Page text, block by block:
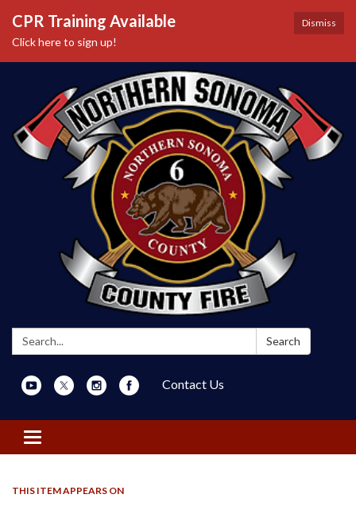
Dismiss
CPR Training Available
Click here to sign up!
Search: Search
Contact Us
Toggle navigation
THIS ITEM APPEARS ON